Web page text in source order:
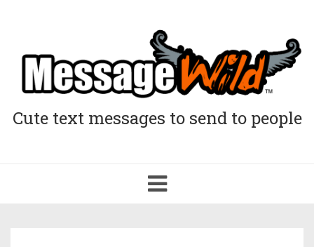
Cute text messages to send to people
Toggle
navigation